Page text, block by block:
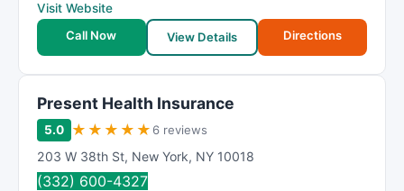
Visit Website
Call Now
View Details Directions
Present Health Insurance
5.0 ★ ★ ★ ★ ★ 6 reviews
203 W 38th St, New York, NY 10018
(332) 600-4327